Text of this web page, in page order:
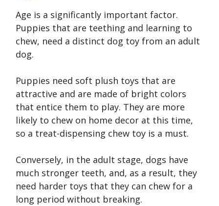
Age is a significantly important factor.
Puppies that are teething and learning to
chew, need a distinct dog toy from an adult
dog.
Puppies need soft plush toys that are
attractive and are made of bright colors
that entice them to play. They are more
likely to chew on home decor at this time,
so a treat-dispensing chew toy is a must.
Conversely, in the adult stage, dogs have
much stronger teeth, and, as a result, they
need harder toys that they can chew for a
long period without breaking.